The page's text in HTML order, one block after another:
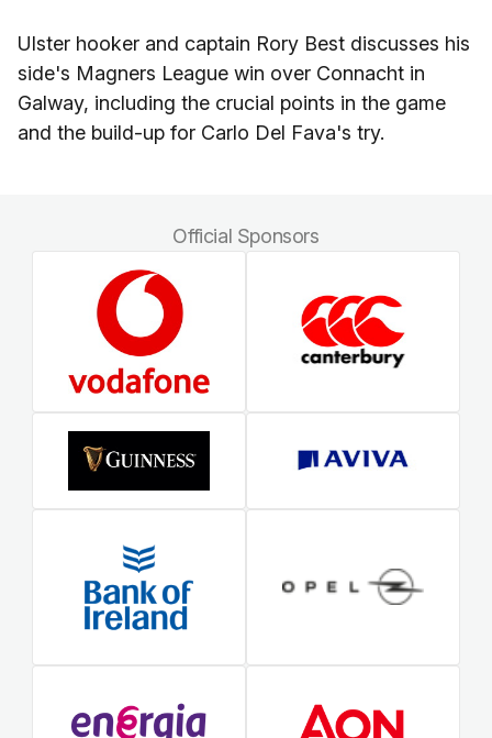
Ulster hooker and captain Rory Best discusses his
side's Magners League win over Connacht in
Galway, including the crucial points in the game
and the build-up for Carlo Del Fava's try.
Official Sponsors